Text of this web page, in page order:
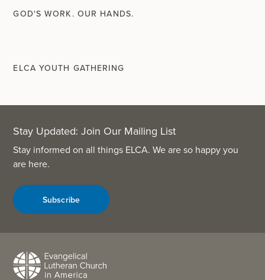
GOD'S WORK. OUR HANDS.
ELCA YOUTH GATHERING
Stay Updated: Join Our Mailing List
Stay informed on all things ELCA. We are so happy you
are here.
Subscribe